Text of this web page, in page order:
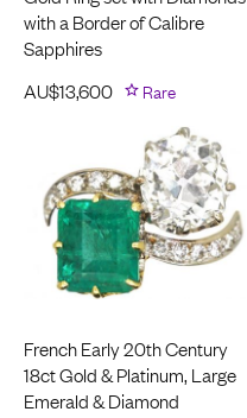
with a Border of Calibre
Sapphires
AU$13,600 Rare
French Early 20th Century
18ct Gold & Platinum, Large
Emerald & Diamond